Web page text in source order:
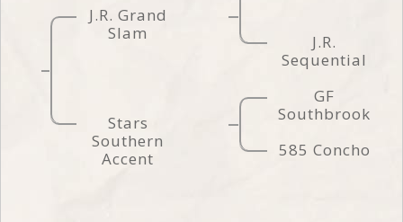
J.R. Grand
Slam
J.R.
Sequential
Stars
Southern
Accent
GF
Southbrook
585 Concho